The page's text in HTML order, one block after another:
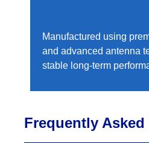
Manufactured using
and advanced antenna
stable long-term
Frequently